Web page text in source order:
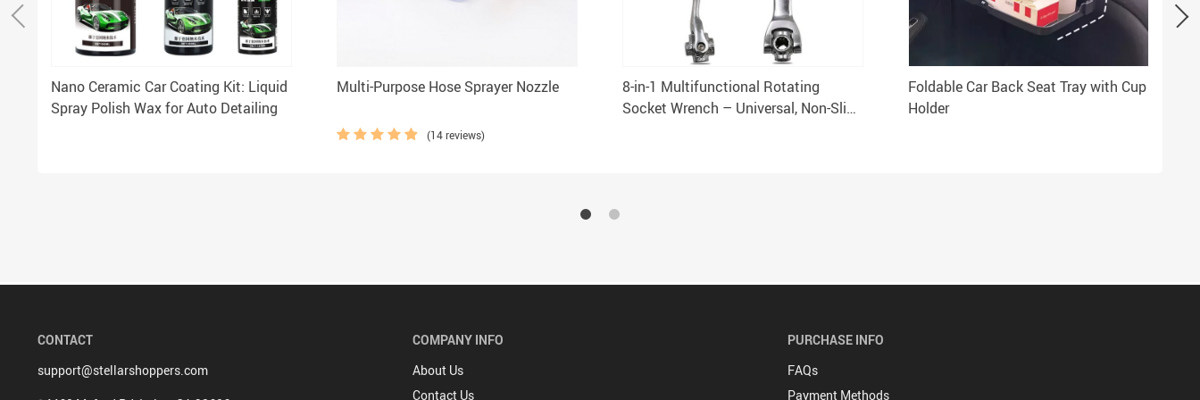
Nano Ceramic Car Coating Kit: Liquid
Spray Polish Wax for Auto Detailing
Multi-Purpose Hose Sprayer Nozzle
(14 reviews)
8-in-1 Multifunctional Rotating
Socket Wrench – Universal, Non-Slip
Foldable Car Back Seat Tray with Cup
Holder
CONTACT
support@stellarshoppers.com
COMPANY INFO
About Us
Contact Us
PURCHASE INFO
FAQs
Payment Methods